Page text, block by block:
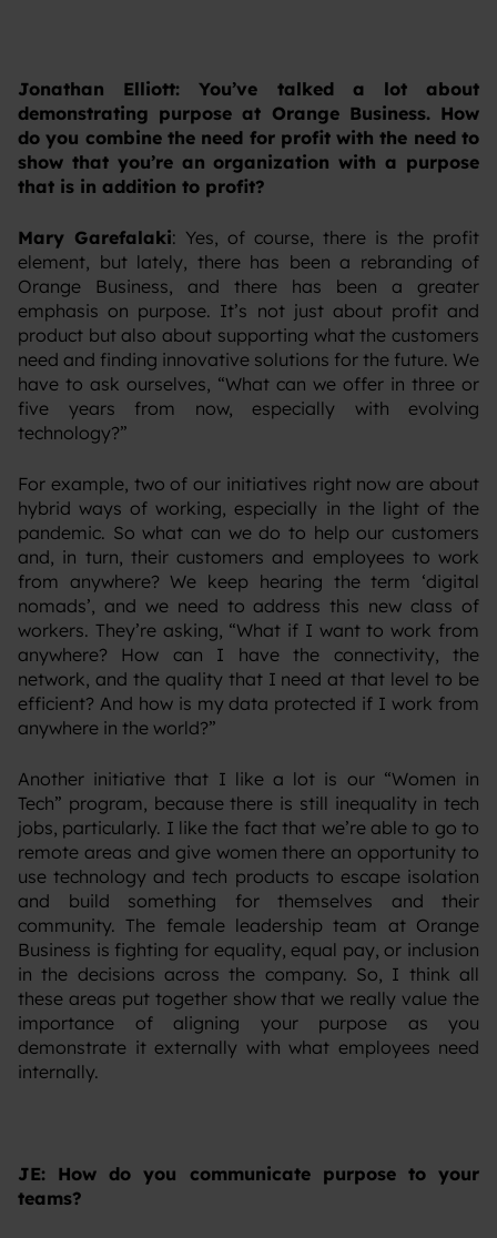
Jonathan Elliott: You’ve talked a lot about
demonstrating purpose at Orange Business. How
do you combine the need for profit with the need to
show that you’re an organization with a purpose
that is in addition to profit?
Mary Garefalaki: Yes, of course, there is the profit
element, but lately, there has been a rebranding of
Orange Business, and there has been a greater
emphasis on purpose. It’s not just about profit and
product but also about supporting what the customers
need and finding innovative solutions for the future. We
have to ask ourselves, “What can we offer in three or
five years from now, especially with evolving
technology?”
‍For example, two of our initiatives right now are about
hybrid ways of working, especially in the light of the
pandemic. So what can we do to help our customers
and, in turn, their customers and employees to work
from anywhere? We keep hearing the term ‘digital
nomads’, and we need to address this new class of
workers. They’re asking, “What if I want to work from
anywhere? How can I have the connectivity, the
network, and the quality that I need at that level to be
efficient? And how is my data protected if I work from
anywhere in the world?”
‍Another initiative that I like a lot is our “Women in
Tech” program, because there is still inequality in tech
jobs, particularly. I like the fact that we’re able to go to
remote areas and give women there an opportunity to
use technology and tech products to escape isolation
and build something for themselves and their
community. The female leadership team at Orange
Business is fighting for equality, equal pay, or inclusion
in the decisions across the company. So, I think all
these areas put together show that we really value the
importance of aligning your purpose as you
demonstrate it externally with what employees need
internally.
JE: How do you communicate purpose to your
teams?